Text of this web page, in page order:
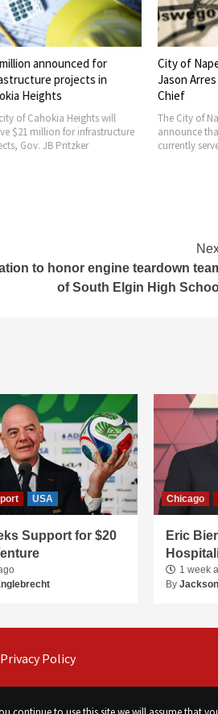
announced for
projects in
Heights
of Cahokia Heights will
$21 million for infrastructure
Gov. JB Pritzker
City of
Jason Arres
Chief
The City of
announce
currently
to honor engine teardown
of South Elgin High
USA
Support for $20
Chicago
Eric
1 week
By
Privacy Policy